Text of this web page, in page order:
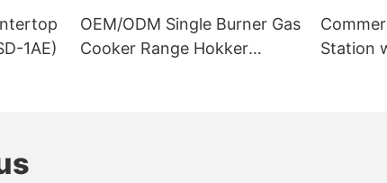
1AE)
OEM/ODM Single Burner Gas
Cooker Range Hokker
Station